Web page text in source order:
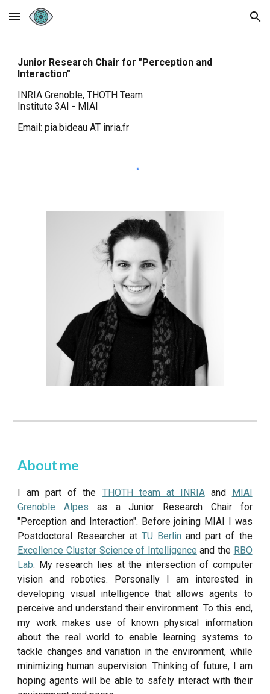
Skip to main content Skip to navigation
Junior Research Chair for "Perception and
Interaction"
INRIA Grenoble, THOTHTeam
Institute 3AI - MIAI
Email: pia.bideau AT inria.fr
About me
I am part of the THOTH team at INRIAand MIAI
Grenoble Alpes as a Junior Research Chair for
"Perception and Interaction". Before joining MIAI I was
Postdoctoral Researcher at TU Berlin and part of the
Excellence Cluster Science of Intelligence and the RBO
Lab. My research lies at the intersection of computer
vision and robotics. Personally I am interested in
developing visual intelligence that allows agents to
perceive and understand their environment. To this end,
my work makes use of known physical information
about the real world to enable learning systems to
tackle changes and variation in the environment, while
minimizing human supervision. Thinking of future, I am
hoping agents will be able to safely interact with their